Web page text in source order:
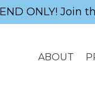
ONLY! Join
ABOUT